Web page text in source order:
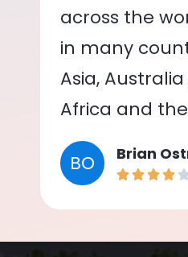
across the
in many
Asia, Australia
Africa and
BO Brian